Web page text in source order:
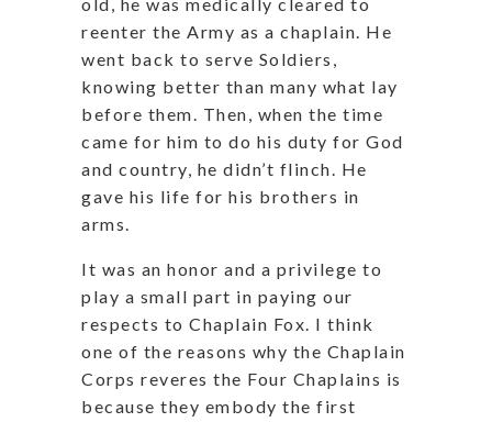
reenter the Army as a chaplain. He
went back to serve Soldiers,
knowing better than many what lay
before them. Then, when the time
came for him to do his duty for God
and country, he didn’t flinch. He
gave his life for his brothers in
arms.
It was an honor and a privilege to
play a small part in paying our
respects to Chaplain Fox. I think
one of the reasons why the Chaplain
Corps reveres the Four Chaplains is
because they embody the first